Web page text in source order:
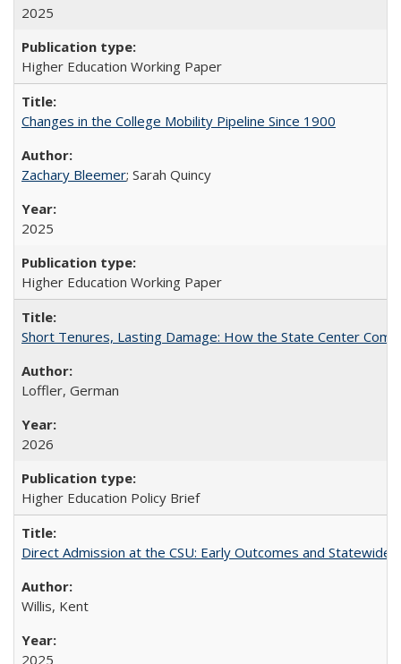
2025
Higher Education Working Paper
Changes in the College Mobility Pipeline Since 1900
Zachary Bleemer; Sarah Quincy
2025
Higher Education Working Paper
Short Tenures, Lasting Damage: How the State Center
Loffler, German
2026
Higher Education Policy Brief
Direct Admission at the CSU: Early Outcomes and Statewide
Willis, Kent
2025